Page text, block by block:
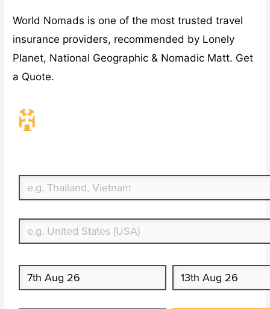
World Nomads is one of the most trusted travel
insurance providers, recommended by Lonely
Planet, National Geographic & Nomadic Matt. Get
a Quote.